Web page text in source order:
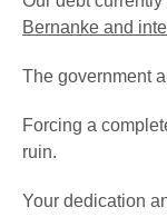
Bernanke and
The government
Forcing a
ruin.
Your dedication